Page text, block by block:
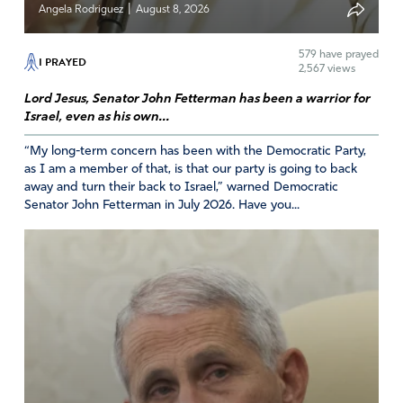
Sara S.
April 12, 2024
Thank Jesus, many of our Gen Z missionaries students
are being stiffled from going overseas to spread God’s
word due to these debts! Praise God! Hopefully with
these debts diminishing, our young folks can go to 3rd
world mission trips and spread God’s love, give medical
care and education, shelter etc.!
Praise God, thank you most holy Jesus our Lord of Lords!
Report
Angela Rodriguez | August 8, 2026
I PRAYED 579 have prayed
2,567 views
Lord Jesus, Senator John Fetterman has been a warrior for
Israel, even as his own...
“My long-term concern has been with the Democratic Party,
as I am a member of that, is that our party is going to back
away and turn their back to Israel,” warned Democratic
Senator John Fetterman in July 2026. Have you...